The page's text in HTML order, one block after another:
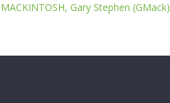
MACKINTOSH, Gary Stephen (GMack)